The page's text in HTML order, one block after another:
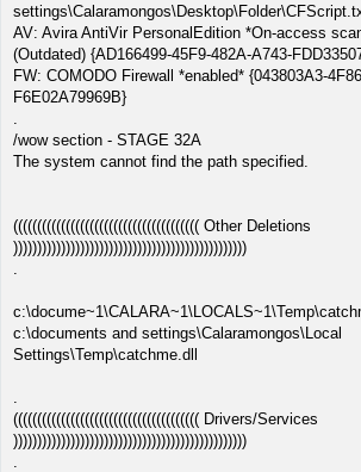
AV: Avira AntiVir PersonalEdition *On-access
(Outdated) {AD166499-45F9-482A-A743-
FW: COMODO Firewall *enabled* {043803A3-
F6E02A79969B}
.
/wow section - STAGE 32A
The system cannot find the path specified.
((((((((((((((((((((((((((((((((((((((( Other Deletions
)))))))))))))))))))))))))))))))))))))))))))))))))
.
c:\documents and settings\Calaramongos\Local
Settings\Temp\catchme.dll
.
((((((((((((((((((((((((((((((((((((((( Drivers/Services
)))))))))))))))))))))))))))))))))))))))))))))))))
.